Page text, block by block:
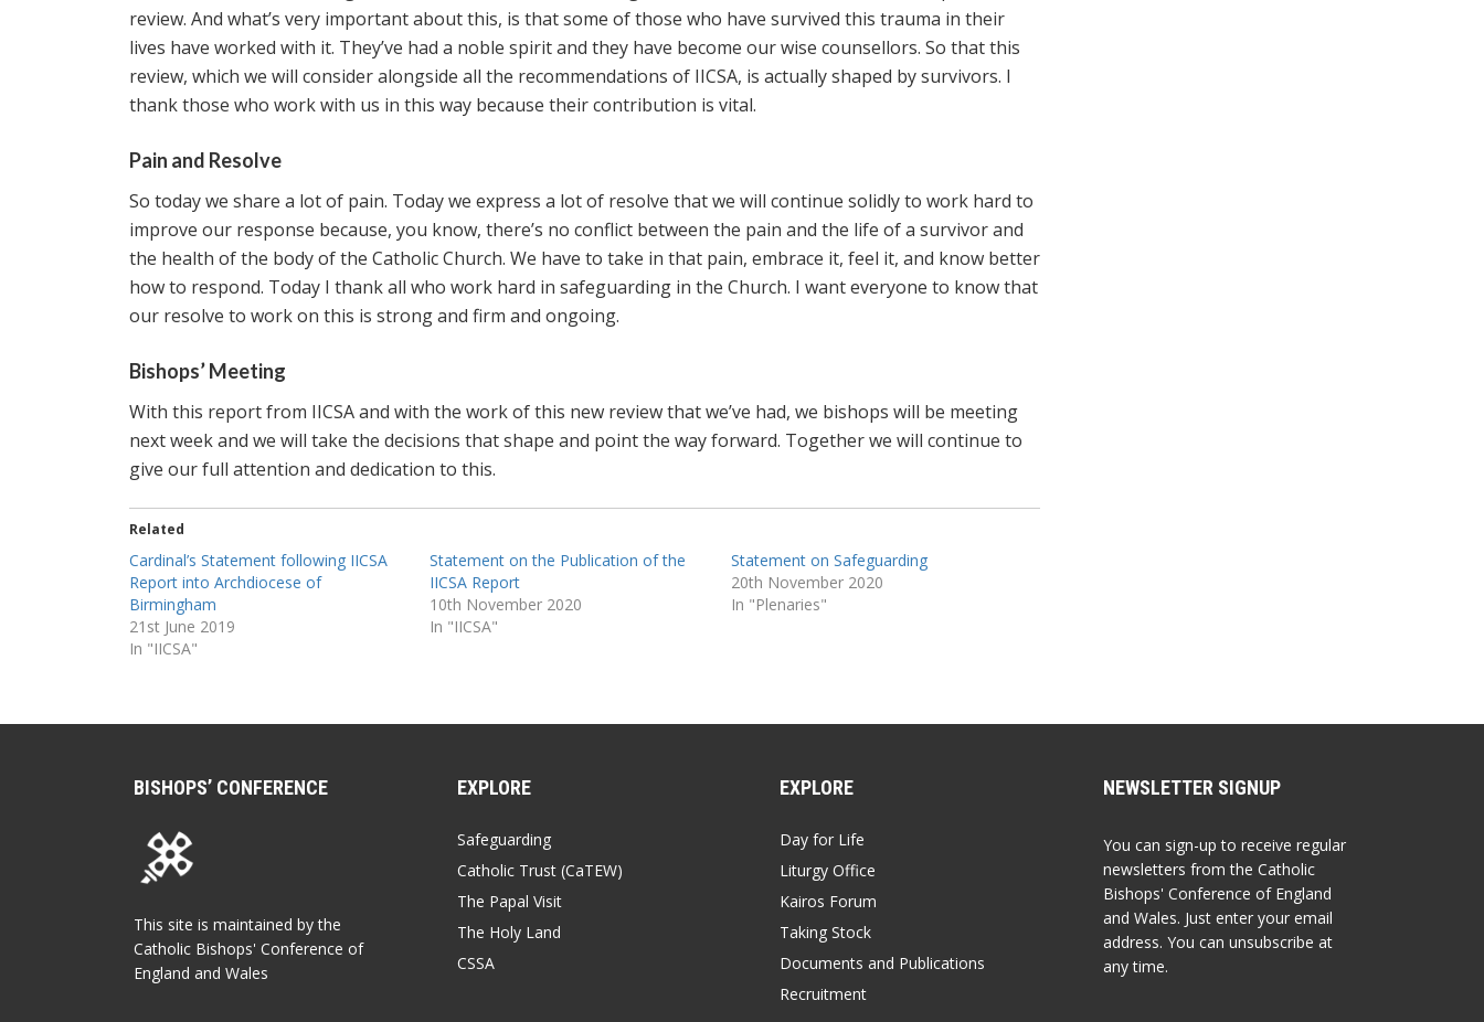
review. And what’s very important about this, is that some of those who have survived this trauma in their
lives have worked with it. They’ve had a noble spirit and they have become our wise counsellors. So that this
review, which we will consider alongside all the recommendations of IICSA, is actually shaped by survivors. I
thank those who work with us in this way because their contribution is vital.
Pain and Resolve
So today we share a lot of pain. Today we express a lot of resolve that we will continue solidly to work hard to
improve our response because, you know, there’s no conflict between the pain and the life of a survivor and
the health of the body of the Catholic Church. We have to take in that pain, embrace it, feel it, and know better
how to respond. Today I thank all who work hard in safeguarding in the Church. I want everyone to know that
our resolve to work on this is strong and firm and ongoing.
Bishops’ Meeting
With this report from IICSA and with the work of this new review that we’ve had, we bishops will be meeting
next week and we will take the decisions that shape and point the way forward. Together we will continue to
give our full attention and dedication to this.
Related
Cardinal’s Statement following IICSA
Report into Archdiocese of
Birmingham
21st June 2019
In "IICSA"
Statement on the Publication of the
IICSA Report
10th November 2020
In "IICSA"
Statement on Safeguarding
20th November 2020
In "Plenaries"
BISHOPS’ CONFERENCE
This site is maintained by the
Catholic Bishops' Conference of
England and Wales
EXPLORE
Safeguarding
Catholic Trust (CaTEW)
The Papal Visit
The Holy Land
CSSA
EXPLORE
Day for Life
Liturgy Office
Kairos Forum
Taking Stock
Documents and Publications
Recruitment
NEWSLETTER SIGNUP
You can sign-up to receive regular
newsletters from the Catholic
Bishops' Conference of England
and Wales. Just enter your email
address. You can unsubscribe at
any time.